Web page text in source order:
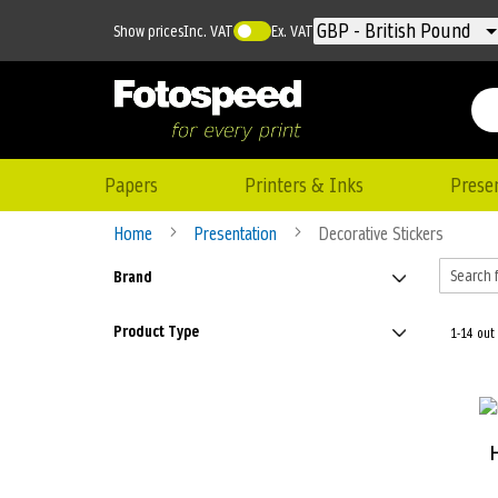
Currency
GBP - British Pound
Show pricesInc. VAT Ex. VAT
Papers Printers & Inks
Home Presentation Decorative Stickers
Brand
Product Type 1-14